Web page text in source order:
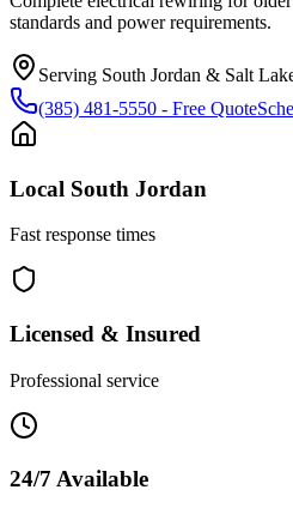
standards and power requirements.
Serving South Jordan & Salt
(385) 481-5550 - Free Quote
Local South Jordan
Fast response times
Licensed & Insured
Professional service
24/7 Available